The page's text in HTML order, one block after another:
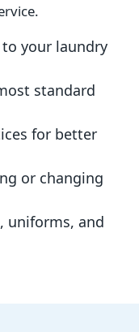
your laundry
standard
for better
or changing
uniforms, and